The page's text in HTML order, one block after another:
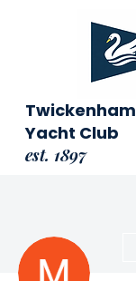
Twickenham
Yacht Club
est. 1897